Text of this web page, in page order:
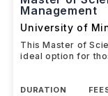
Management
University of
This Master of
ideal option for
DURATION